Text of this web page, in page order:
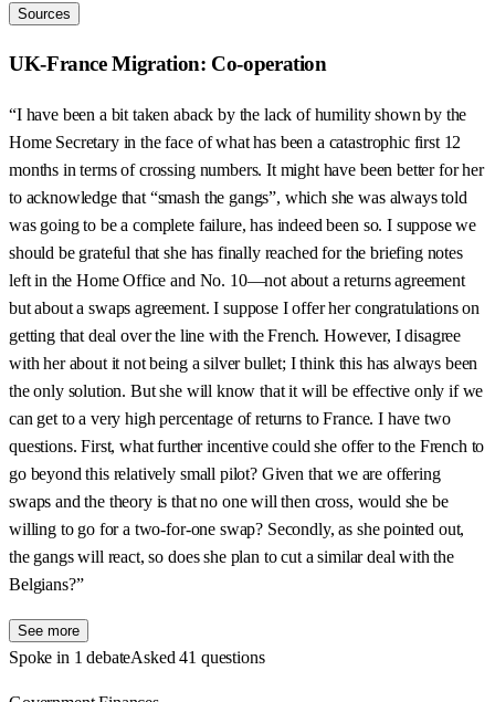
Sources
UK-France Migration: Co-operation
“I have been a bit taken aback by the lack of humility shown by the
Home Secretary in the face of what has been a catastrophic first 12
months in terms of crossing numbers. It might have been better for her
to acknowledge that “smash the gangs”, which she was always told
was going to be a complete failure, has indeed been so. I suppose we
should be grateful that she has finally reached for the briefing notes
left in the Home Office and No. 10—not about a returns agreement
but about a swaps agreement. I suppose I offer her congratulations on
getting that deal over the line with the French. However, I disagree
with her about it not being a silver bullet; I think this has always been
the only solution. But she will know that it will be effective only if we
can get to a very high percentage of returns to France. I have two
questions. First, what further incentive could she offer to the French to
go beyond this relatively small pilot? Given that we are offering
swaps and the theory is that no one will then cross, would she be
willing to go for a two-for-one swap? Secondly, as she pointed out,
the gangs will react, so does she plan to cut a similar deal with the
Belgians?”
See more
Spoke in 1 debateAsked 41 questions